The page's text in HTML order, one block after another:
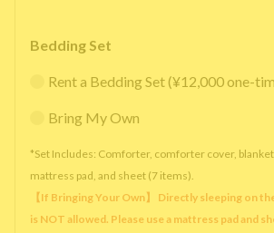
Bedding Set
Rent a Bedding Set (¥12,000 one-
Bring My Own
*Set Includes: Comforter, comforter cover,
mattress pad, and sheet (7 items).
【If Bringing Your Own】 Directly sleeping on
is NOT allowed. Please use a mattress pad and